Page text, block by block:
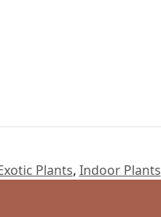
Plants, Indoor Plants